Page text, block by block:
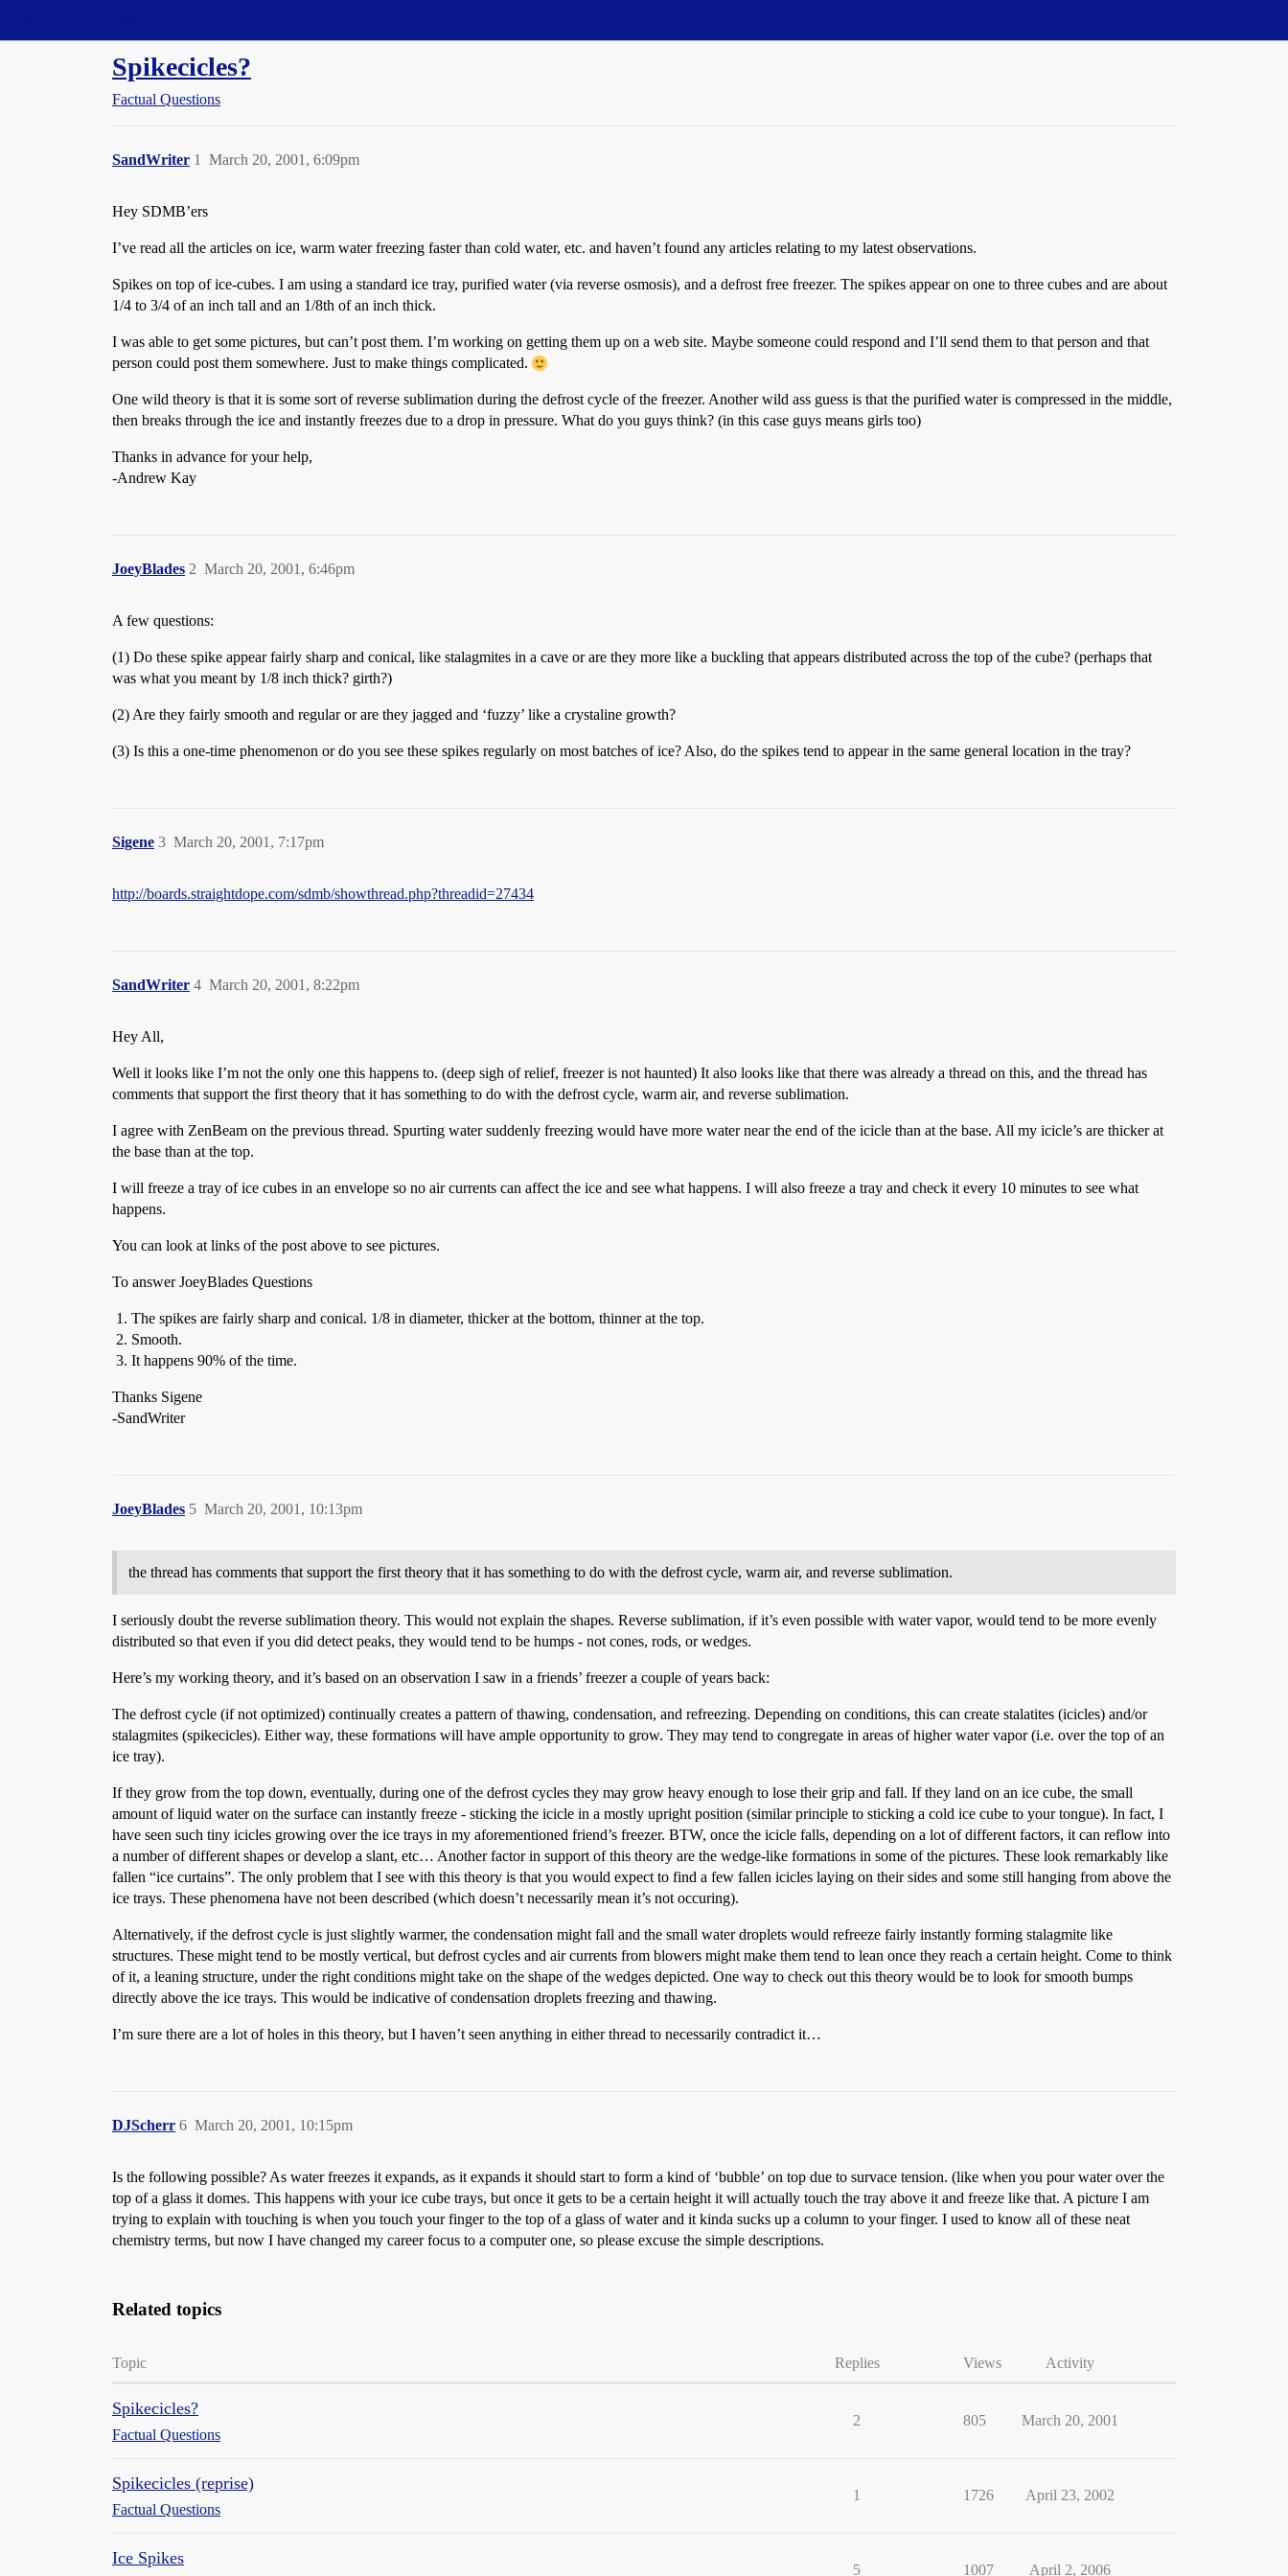
Spikecicles?
Factual Questions
SandWriter March 20, 2001, 6:09pm
1
Hey SDMB’ers
I’ve read all the articles on ice, warm water freezing faster than cold water, etc. and haven’t found any articles relating to my latest observations.
Spikes on top of ice-cubes. I am using a standard ice tray, purified water (via reverse osmosis), and a defrost free freezer. The spikes appear on one to three cubes and are about
1/4 to 3/4 of an inch tall and an 1/8th of an inch thick.
I was able to get some pictures, but can’t post them. I’m working on getting them up on a web site. Maybe someone could respond and I’ll send them to that person and that
person could post them somewhere. Just to make things complicated.
One wild theory is that it is some sort of reverse sublimation during the defrost cycle of the freezer. Another wild ass guess is that the purified water is compressed in the middle,
then breaks through the ice and instantly freezes due to a drop in pressure. What do you guys think? (in this case guys means girls too)
Thanks in advance for your help,
-Andrew Kay
JoeyBlades March 20, 2001, 6:46pm
2
A few questions:
(1) Do these spike appear fairly sharp and conical, like stalagmites in a cave or are they more like a buckling that appears distributed across the top of the cube? (perhaps that
was what you meant by 1/8 inch thick? girth?)
(2) Are they fairly smooth and regular or are they jagged and ‘fuzzy’ like a crystaline growth?
(3) Is this a one-time phenomenon or do you see these spikes regularly on most batches of ice? Also, do the spikes tend to appear in the same general location in the tray?
Sigene March 20, 2001, 7:17pm
3
http://boards.straightdope.com/sdmb/showthread.php?threadid=27434
SandWriter March 20, 2001, 8:22pm
4
Hey All,
Well it looks like I’m not the only one this happens to. (deep sigh of relief, freezer is not haunted) It also looks like that there was already a thread on this, and the thread has
comments that support the first theory that it has something to do with the defrost cycle, warm air, and reverse sublimation.
I agree with ZenBeam on the previous thread. Spurting water suddenly freezing would have more water near the end of the icicle than at the base. All my icicle’s are thicker at
the base than at the top.
I will freeze a tray of ice cubes in an envelope so no air currents can affect the ice and see what happens. I will also freeze a tray and check it every 10 minutes to see what
happens.
You can look at links of the post above to see pictures.
To answer JoeyBlades Questions
The spikes are fairly sharp and conical. 1/8 in diameter, thicker at the bottom, thinner at the top.
Smooth.
It happens 90% of the time.
Thanks Sigene
-SandWriter
JoeyBlades March 20, 2001, 10:13pm
5
the thread has comments that support the first theory that it has something to do with the defrost cycle, warm air, and reverse sublimation.
I seriously doubt the reverse sublimation theory. This would not explain the shapes. Reverse sublimation, if it’s even possible with water vapor, would tend to be more evenly
distributed so that even if you did detect peaks, they would tend to be humps - not cones, rods, or wedges.
Here’s my working theory, and it’s based on an observation I saw in a friends’ freezer a couple of years back:
The defrost cycle (if not optimized) continually creates a pattern of thawing, condensation, and refreezing. Depending on conditions, this can create stalatites (icicles) and/or
stalagmites (spikecicles). Either way, these formations will have ample opportunity to grow. They may tend to congregate in areas of higher water vapor (i.e. over the top of an
ice tray).
If they grow from the top down, eventually, during one of the defrost cycles they may grow heavy enough to lose their grip and fall. If they land on an ice cube, the small
amount of liquid water on the surface can instantly freeze - sticking the icicle in a mostly upright position (similar principle to sticking a cold ice cube to your tongue). In fact, I
have seen such tiny icicles growing over the ice trays in my aforementioned friend’s freezer. BTW, once the icicle falls, depending on a lot of different factors, it can reflow into
a number of different shapes or develop a slant, etc… Another factor in support of this theory are the wedge-like formations in some of the pictures. These look remarkably like
fallen “ice curtains”. The only problem that I see with this theory is that you would expect to find a few fallen icicles laying on their sides and some still hanging from above the
ice trays. These phenomena have not been described (which doesn’t necessarily mean it’s not occuring).
Alternatively, if the defrost cycle is just slightly warmer, the condensation might fall and the small water droplets would refreeze fairly instantly forming stalagmite like
structures. These might tend to be mostly vertical, but defrost cycles and air currents from blowers might make them tend to lean once they reach a certain height. Come to think
of it, a leaning structure, under the right conditions might take on the shape of the wedges depicted. One way to check out this theory would be to look for smooth bumps
directly above the ice trays. This would be indicative of condensation droplets freezing and thawing.
I’m sure there are a lot of holes in this theory, but I haven’t seen anything in either thread to necessarily contradict it…
DJScherr March 20, 2001, 10:15pm
6
Is the following possible? As water freezes it expands, as it expands it should start to form a kind of ‘bubble’ on top due to survace tension. (like when you pour water over the
top of a glass it domes. This happens with your ice cube trays, but once it gets to be a certain height it will actually touch the tray above it and freeze like that. A picture I am
trying to explain with touching is when you touch your finger to the top of a glass of water and it kinda sucks up a column to your finger. I used to know all of these neat
chemistry terms, but now I have changed my career focus to a computer one, so please excuse the simple descriptions.
Related topics
Topic Replies Views Activity
Spikecicles?
Factual Questions
2 805 March 20, 2001
Spikecicles (reprise)
Factual Questions
1 1726 April 23, 2002
Ice Spikes
5 1007 April 2, 2006